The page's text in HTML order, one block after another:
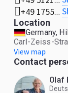
+49 1755...
Location
Germany,
Carl-Zeiss-
View map
Contact
Olaf